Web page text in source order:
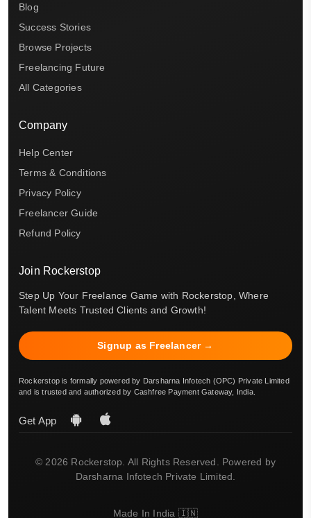
Blog
Success Stories
Browse Projects
Freelancing Future
All Categories
Company
Help Center
Terms & Conditions
Privacy Policy
Freelancer Guide
Refund Policy
Join Rockerstop
Step Up Your Freelance Game with Rockerstop, Where
Talent Meets Trusted Clients and Growth!
Signup as Freelancer →
Rockerstop is formally powered by Darsharna Infotech (OPC) Private Limited
and is trusted and authorized by Cashfree Payment Gateway, India.
Get App
© 2026 Rockerstop. All Rights Reserved. Powered by
Darsharna Infotech Private Limited.
Made In India 🇮🇳